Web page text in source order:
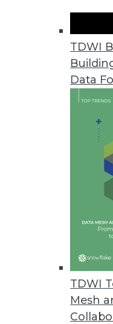
TDWI
Data
TDWI
Mesh
Big Blue and Data
IBM's Nancy Kopp-
for Cloud. She also
By Stephen Swoyer
Analysis: A Closer
The centerpiece of
flesh out and realize
By Stephen Swoyer